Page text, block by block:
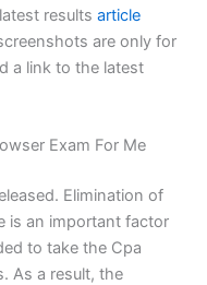
results article
are only for
a link to the latest
Exam For Me
Elimination of
is an important factor
to take the Cpa
As a result, the